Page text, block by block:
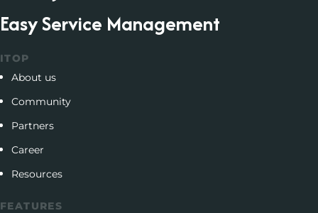
Easy Service Management
ITOP
About us
Community
Partners
Career
Resources
FEATURES